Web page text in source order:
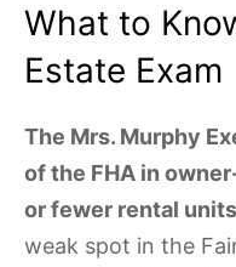
What to
Estate Exam
The Mrs. Murphy
of the FHA in
or fewer rental
weak spot in the